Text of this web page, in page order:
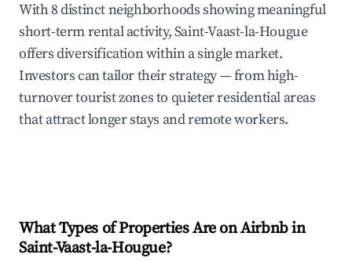
With 8 distinct neighborhoods showing meaningful
short-term rental activity, Saint-Vaast-la-Hougue
offers diversification within a single market.
Investors can tailor their strategy — from high-
turnover tourist zones to quieter residential areas
that attract longer stays and remote workers.
What Types of Properties Are on Airbnb in
Saint-Vaast-la-Hougue?